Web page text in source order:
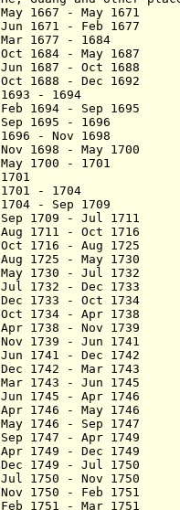
May 1667 - May 1671
Jun 1671 - Feb
Mar 1677 - 1684 Xu
Oct 1684 - May 1687
Jun 1687 - Oct 1688
Oct 1688 - Dec 1692
1693 - 1694 Gao
Feb 1694 - Sep 1695
Sep 1695 - 1696
1696 - Nov 1698
Nov 1698 - May
May 1700 - 1701
1701 Yu
1701 - 1704
1704 - Sep 1709 Liu
Sep 1709 - Jul
Aug 1711 - Oct 1716
Oct 1716 - Aug 1725
Aug 1725 - May
May 1730 - Jul 1732
Jul 1732 - Dec
Dec 1733 - Oct 1734
Oct 1734 - Apr
Apr 1738 - Nov 1739
Nov 1739 - Jun 1741
Jun 1741 - Dec 1742
Dec 1742 - Mar
Mar 1743 - Jun 1745
Jun 1745 - Apr 1746
Apr 1746 - May 1746
May 1746 - Sep
Sep 1747 - Apr 1749
Apr 1749 - Dec 1749
Dec 1749 - Jul
Jul 1750 - Nov 1750
Nov 1750 - Feb
Feb 1751 - Mar 1751